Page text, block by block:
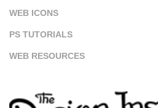
WEB ICONS
PS TUTORIALS
WEB RESOURCES